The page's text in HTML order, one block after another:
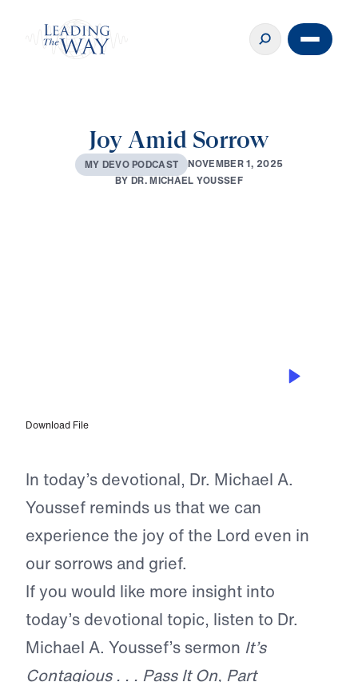
Joy Amid Sorrow
MY DEVOPODCAST NOVEMBER1, 2025
BYDR.MICHAEL YOUSSEF
Download File
In today’s devotional, Dr. Michael A.
Youssef reminds us that we can
experience the joy of the Lord even in
our sorrows and grief.
If you would like more insight into
today’s devotional topic, listen to Dr.
Michael A. Youssef’s sermon It’s
Contagious . . . Pass It On, Part